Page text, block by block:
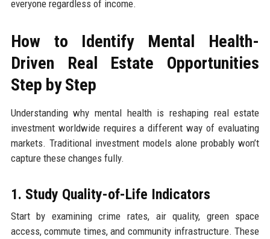
everyone regardless of income.
How to Identify Mental Health-
Driven Real Estate Opportunities
Step by Step
Understanding why mental health is reshaping real estate
investment worldwide requires a different way of evaluating
markets. Traditional investment models alone probably won’t
capture these changes fully.
1. Study Quality-of-Life Indicators
Start by examining crime rates, air quality, green space
access, commute times, and community infrastructure. These